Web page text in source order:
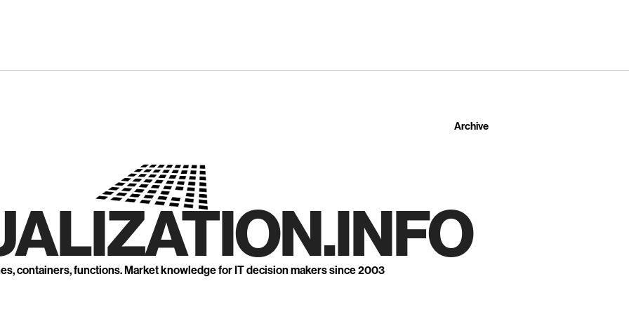
Archive
containers, functions. Market knowledge for IT decision makers since 2003